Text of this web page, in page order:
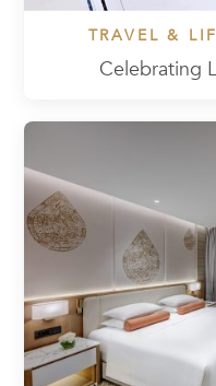
TRAVEL &
Celebrating